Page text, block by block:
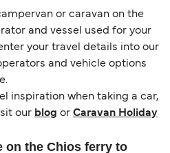
or caravan on the
and vessel used for your
your travel details into our
and vehicle options
inspiration when taking a car,
our blog or Caravan Holiday
on the Chios ferry to